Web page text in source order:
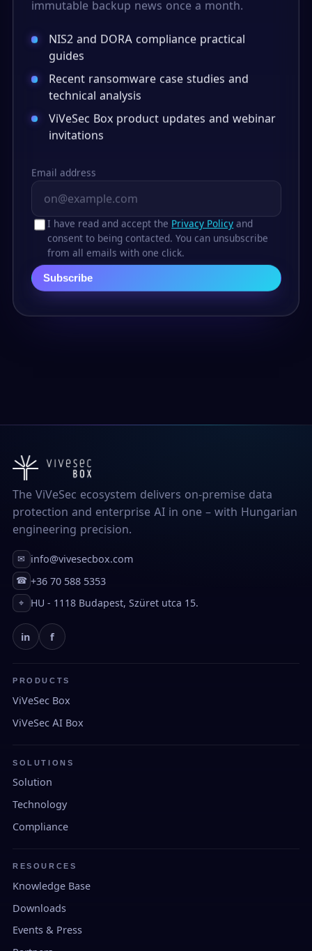
immutable backup news once a month.
NIS2 and DORA compliance practical
guides
Recent ransomware case studies and
technical analysis
ViVeSec Box product updates and webinar
invitations
Email address
I have read and accept the Privacy Policy and
consent to being contacted. You can unsubscribe
from all emails with one click.
Subscribe
The ViVeSec ecosystem delivers on-premise data
protection and enterprise AI in one – with Hungarian
engineering precision.
✉ info@vivesecbox.com
☎ +36 70 588 5353
⌖ HU - 1118 Budapest, Szüret utca 15.
in f
PRODUCTS
ViVeSec Box
ViVeSec AI Box
SOLUTIONS
Solution
Technology
Compliance
RESOURCES
Knowledge Base
Downloads
Events & Press